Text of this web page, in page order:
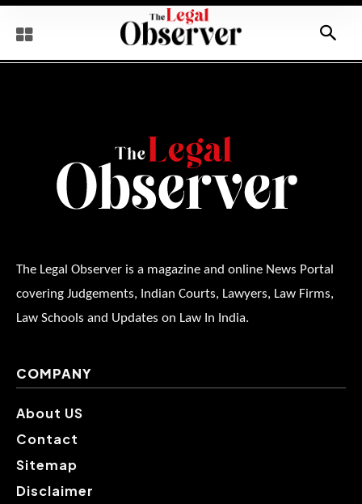
The Legal Observer is a magazine and online News Portal
covering Judgements, Indian Courts, Lawyers, Law Firms,
Law Schools and Updates on Law In India.
COMPANY
About US
Contact
Sitemap
Disclaimer